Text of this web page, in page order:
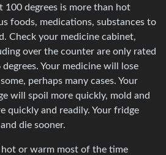
100 degrees is more than hot
foods, medications, substances to
Check your medicine cabinet,
over the counter are only rated
Your medicine will lose
perhaps many cases. Your
will spoil more quickly, mold and
quickly and readily. Your fridge
die sooner.
or warm most of the time